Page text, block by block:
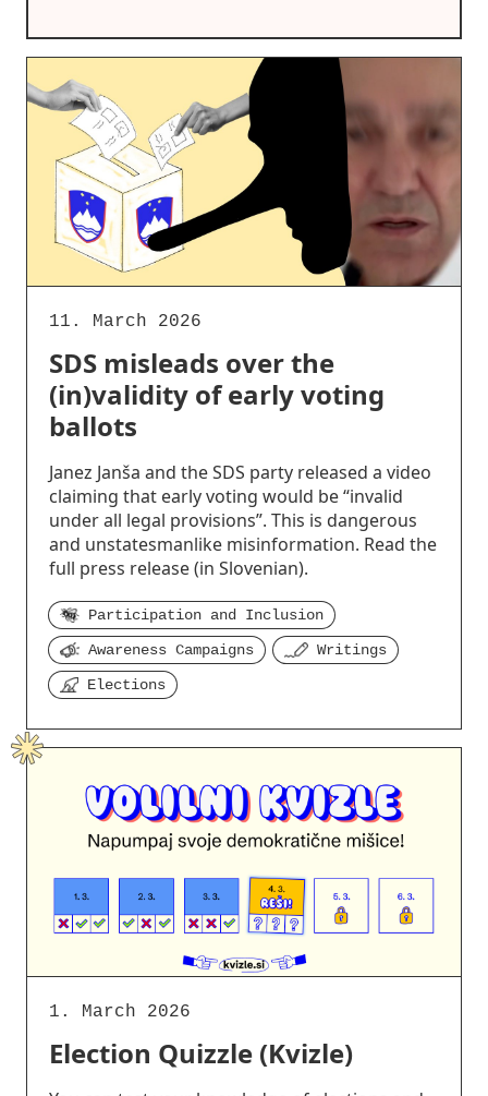
11. March 2026
SDS misleads over the
(in)validity of early voting
ballots
Janez Janša and the SDS party released a video
claiming that early voting would be “invalid
under all legal provisions”. This is dangerous
and unstatesmanlike misinformation. Read the
full press release (in Slovenian).
Participation and Inclusion
Awareness Campaigns
Writings
Elections
1. March 2026
Election Quizzle (Kvizle)